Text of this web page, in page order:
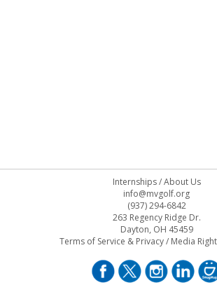
Internships/About Us
info@mvgolf.org
(937) 294-6842
263 Regency Ridge Dr.
Dayton, OH 45459
Terms of Service & Privacy/ Media